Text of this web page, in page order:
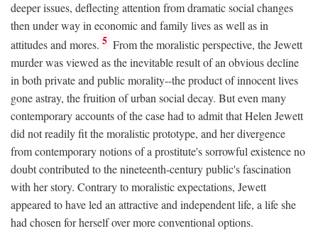
deeper issues, deflecting attention from dramatic social changes
then under way in economic and family lives as well as in
attitudes and mores. 5 From the moralistic perspective, the Jewett
murder was viewed as the inevitable result of an obvious decline
in both private and public morality--the product of innocent lives
gone astray, the fruition of urban social decay. But even many
contemporary accounts of the case had to admit that Helen Jewett
did not readily fit the moralistic prototype, and her divergence
from contemporary notions of a prostitute's sorrowful existence no
doubt contributed to the nineteenth-century public's fascination
with her story. Contrary to moralistic expectations, Jewett
appeared to have led an attractive and independent life, a life she
had chosen for herself over more conventional options.